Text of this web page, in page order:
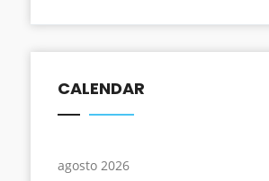
CALENDAR
agosto 2026